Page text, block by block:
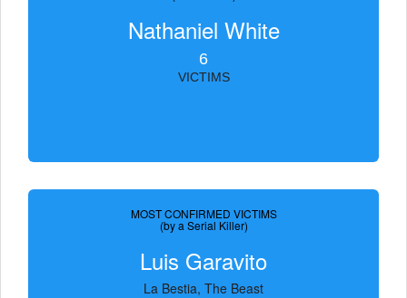
Nathaniel White
6
VICTIMS
MOST CONFIRMED VICTIMS
(by a Serial Killer)
Luis Garavito
La Bestia, The Beast